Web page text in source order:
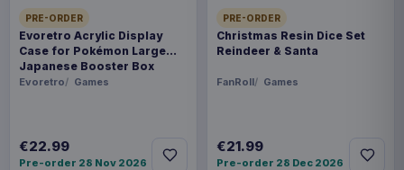
PRE-ORDER
Evoretro Acrylic Display
Case for Pokémon Large
Japanese Booster Box
Evoretro Games
€22.99
Pre-order 28 Nov 2026
PRE-ORDER
Christmas Resin Dice Set
Reindeer & Santa
FanRoll Games
€21.99
Pre-order 28 Dec 2026